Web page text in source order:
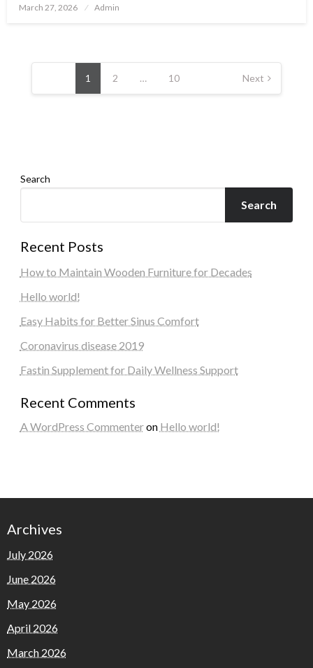
Posted
March 27, 2026 Admin
Posts
pagination
1 2 … 10 Next
Search
Search
Recent Posts
How to Maintain Wooden Furniture for Decades
Hello world!
Easy Habits for Better Sinus Comfort
Coronavirus disease 2019
Fastin Supplement for Daily Wellness Support
Recent Comments
A WordPress Commenteron Hello world!
Archives
July 2026
June 2026
May 2026
April 2026
March 2026